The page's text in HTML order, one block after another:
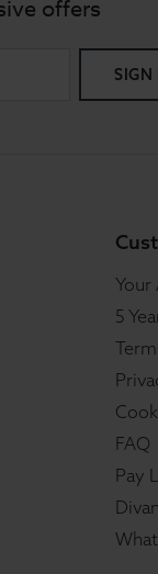
offers
SIGN
Your
5
FAQ
Pay